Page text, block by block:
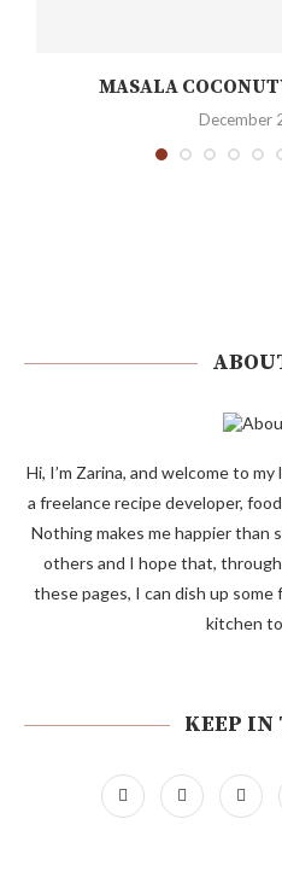
MASALA
December
Hi, I’m Zarina, and welcome to
a freelance recipe developer,
Nothing makes me happier than
others and I hope that,
these pages, I can dish up
kitchen
KEEP IN